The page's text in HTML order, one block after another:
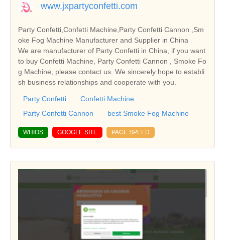
www.jxpartyconfetti.com
Party Confetti,Confetti Machine,Party Confetti Cannon ,Sm
oke Fog Machine Manufacturer and Supplier in China
We are manufacturer of Party Confetti in China, if you want
to buy Confetti Machine, Party Confetti Cannon , Smoke Fo
g Machine, please contact us. We sincerely hope to establi
sh business relationships and cooperate with you.
Party Confetti
Confetti Machine
Party Confetti Cannon
best Smoke Fog Machine
WHIOS GOOGLE SITE PAGE SPEED